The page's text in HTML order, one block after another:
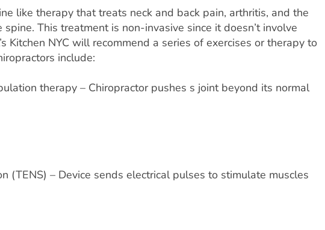
like therapy that treats neck and back pain, arthritis, and the
This treatment is non-invasive since it doesn’t involve
Kitchen NYC will recommend a series of exercises or therapy to
include:
therapy – Chiropractor pushes s joint beyond its normal
(TENS) – Device sends electrical pulses to stimulate muscles